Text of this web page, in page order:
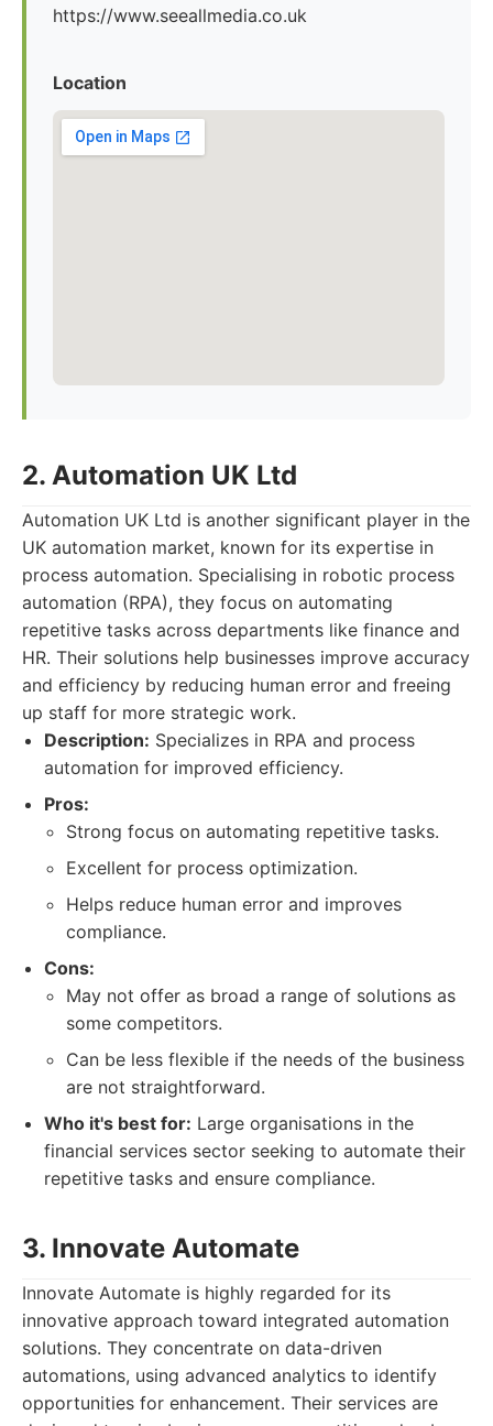
https://www.seeallmedia.co.uk
Location
2. Automation UK Ltd
Automation UK Ltd is another significant player in the
UK automation market, known for its expertise in
process automation. Specialising in robotic process
automation (RPA), they focus on automating
repetitive tasks across departments like finance and
HR. Their solutions help businesses improve accuracy
and efficiency by reducing human error and freeing
up staff for more strategic work.
Description: Specializes in RPA and process
automation for improved efficiency.
Pros:
Strong focus on automating repetitive tasks.
Excellent for process optimization.
Helps reduce human error and improves
compliance.
Cons:
May not offer as broad a range of solutions as
some competitors.
Can be less flexible if the needs of the business
are not straightforward.
Who it's best for: Large organisations in the
financial services sector seeking to automate their
repetitive tasks and ensure compliance.
3. Innovate Automate
Innovate Automate is highly regarded for its
innovative approach toward integrated automation
solutions. They concentrate on data-driven
automations, using advanced analytics to identify
opportunities for enhancement. Their services are